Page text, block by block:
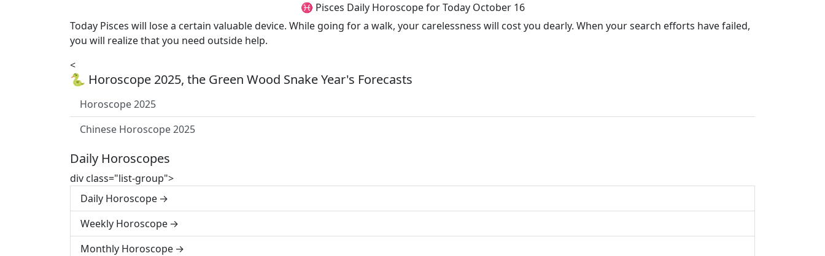
♓ Pisces Daily Horoscope for Today October 16
Today Pisces will lose a certain valuable device. While going for a walk, your carelessness will cost you dearly. When your search efforts have failed,
you will realize that you need outside help.
<
🐍 Horoscope 2025, the Green Wood Snake Year's Forecasts
Horoscope 2025
Chinese Horoscope 2025
Daily Horoscopes
div class="list-group">
Daily Horoscope
Weekly Horoscope
Monthly Horoscope